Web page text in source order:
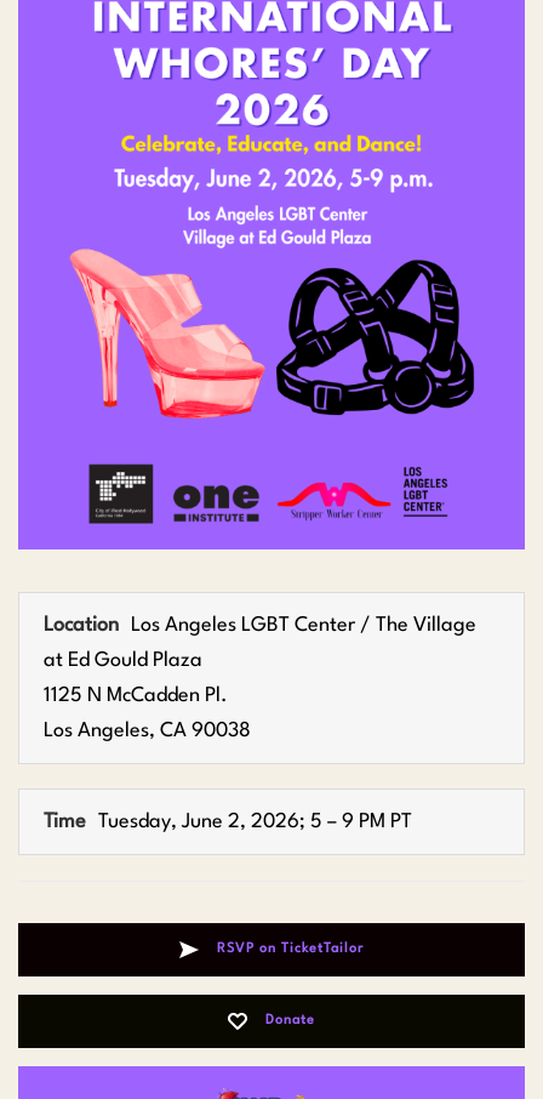
Location
Los Angeles LGBT Center / The Village
at Ed Gould Plaza
1125 N McCadden Pl.
Los Angeles, CA 90038
Time Tuesday, June 2, 2026; 5 – 9 PM PT
RSVP on TicketTailor
Donate